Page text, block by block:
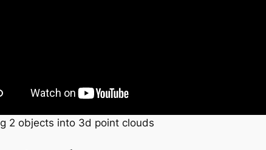
2 objects into 3d point clouds